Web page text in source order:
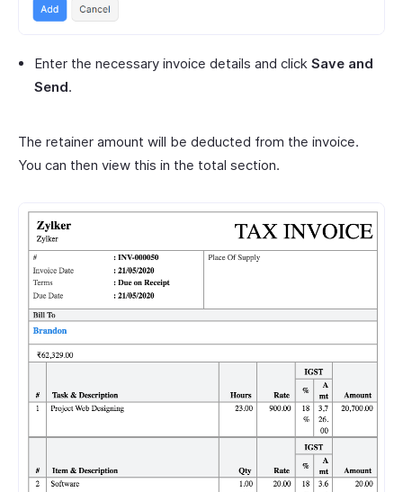
Enter the necessary invoice details and click Save and
Send.
The retainer amount will be deducted from the invoice.
You can then view this in the total section.